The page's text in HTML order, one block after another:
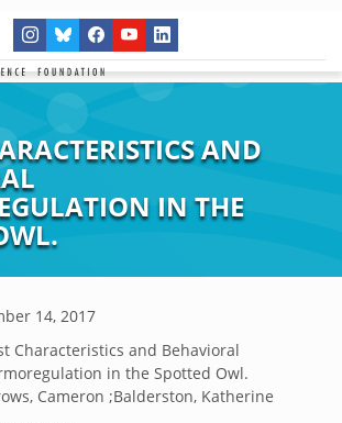
AND
IN THE
14, 2017
Characteristics and Behavioral
in the Spotted Owl.
Cameron ;Balderston, Katherine